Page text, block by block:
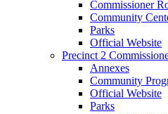
Commissioner
Community
Parks
Official Website
Precinct 2
Annexes
Community
Official Website
Parks